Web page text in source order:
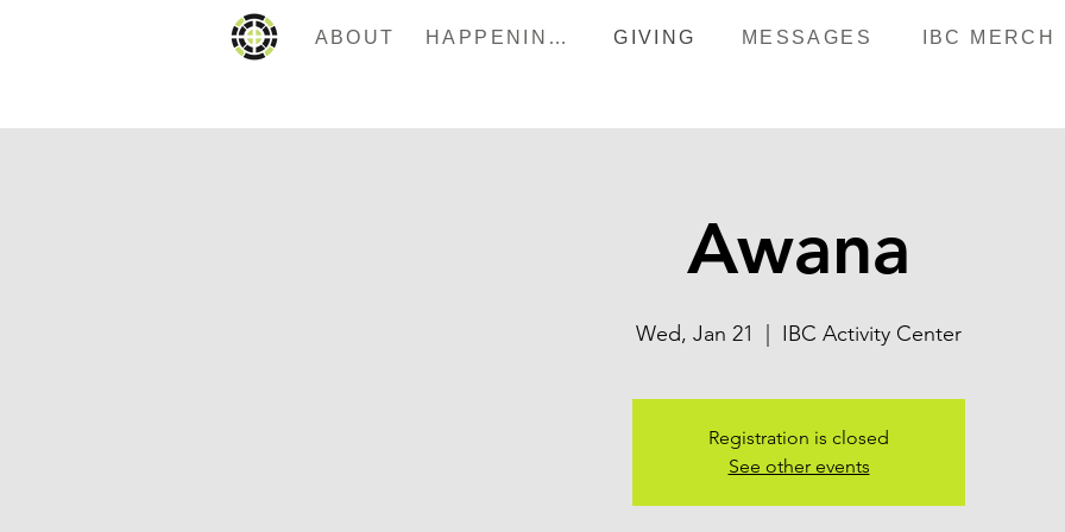
ABOUT HAPPENINGS GIVING MESSAGES IBC MERCH
Awana
Wed, Jan 21 IBC Activity Center
Registration is closed
See other events